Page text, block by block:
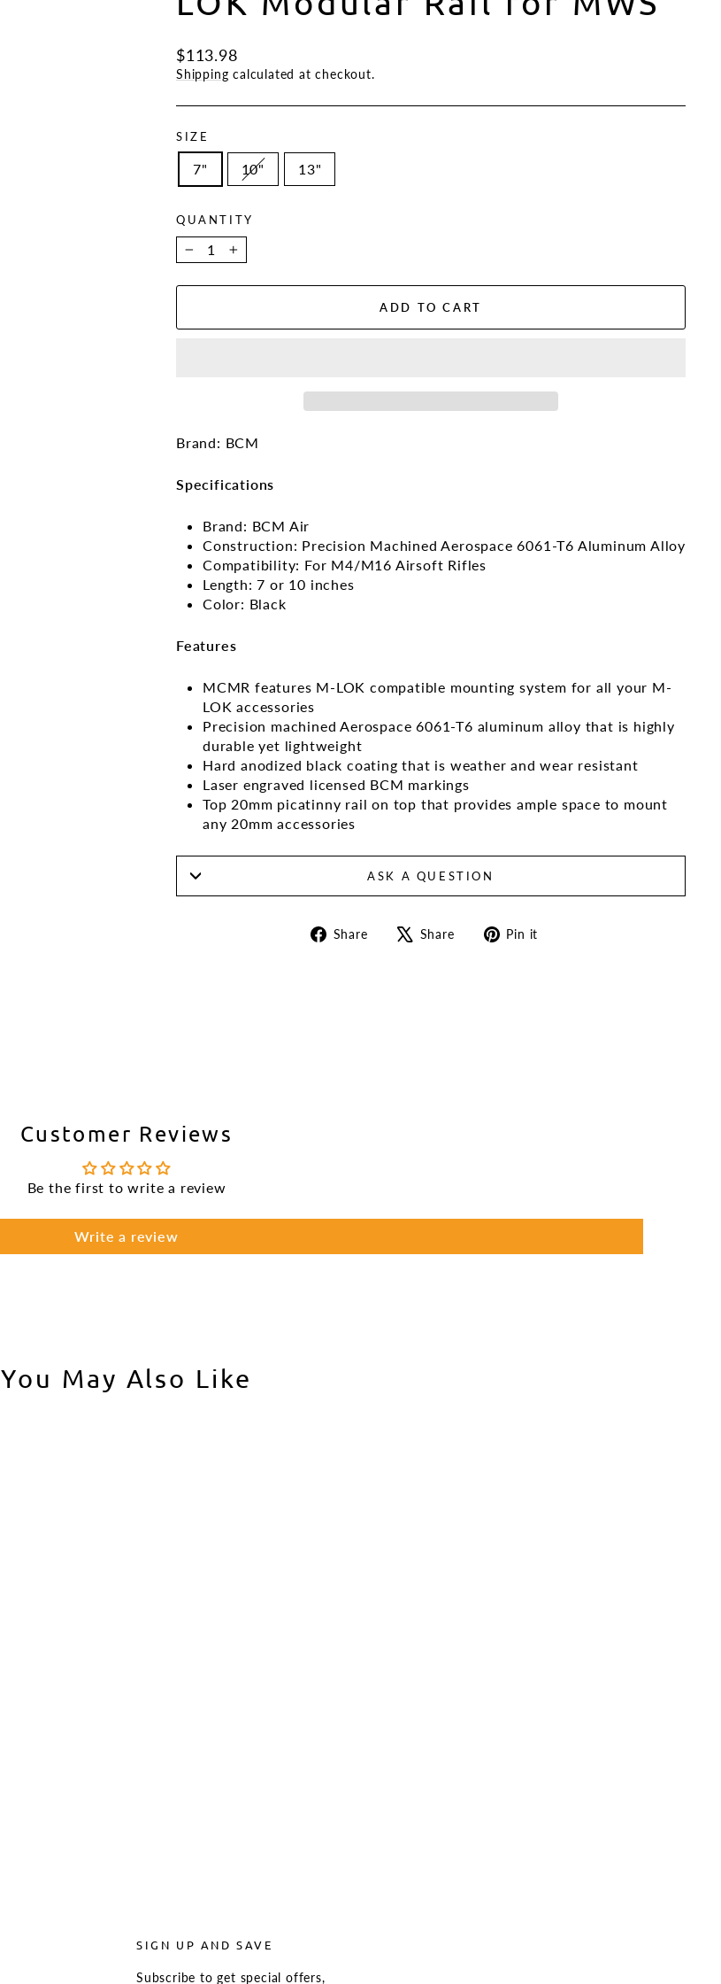
Regular
price
$113.98
Shipping calculated at checkout.
SIZE
7" 10" 13"
QUANTITY
− +
ADD TO CART
Brand: BCM
Specifications
Brand: BCM Air
Construction: Precision Machined Aerospace 6061-T6 Aluminum Alloy
Compatibility: For M4/M16 Airsoft Rifles
Length: 7 or 10 inches
Color: Black
Features
MCMR features M-LOK compatible mounting system for all your M-
LOK accessories
Precision machined Aerospace 6061-T6 aluminum alloy that is highly
durable yet lightweight
Hard anodized black coating that is weather and wear resistant
Laser engraved licensed BCM markings
Top 20mm picatinny rail on top that provides ample space to mount
any 20mm accessories
ASK A QUESTION
Share
Share
Share
TweetPin it
Customer Reviews
Be the first to write a review
Write a review
You May Also Like
SIGN UP AND SAVE
Subscribe to get special offers,